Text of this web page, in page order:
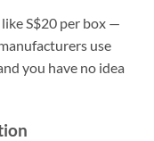
S$20 per box —
use
you have no idea